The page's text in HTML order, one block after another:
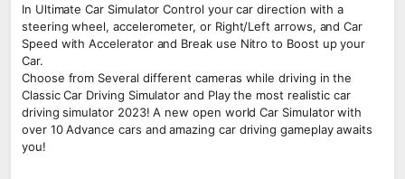
In Ultimate Car Simulator Control your car direction with a
steering wheel, accelerometer, or Right/Left arrows, and Car
Speed with Accelerator and Break use Nitro to Boost up your
Car.
Choose from Several different cameras while driving in the
Classic Car Driving Simulator and Play the most realistic car
driving simulator 2023! A new open world Car Simulator with
over 10 Advance cars and amazing car driving gameplay awaits
you!